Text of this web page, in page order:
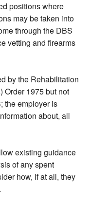
positions where
may be taken into
through the DBS
vetting and firearms
by the Rehabilitation
Order 1975 but not
the employer is
about, all
existing guidance
of any spent
how, if at all, they